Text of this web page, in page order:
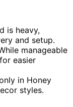
is heavy,
and setup.
manageable
easier
in Honey
styles.